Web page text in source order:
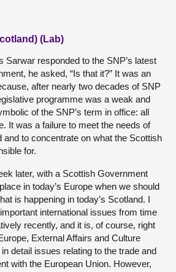
(Lab)
Sarwar responded to the SNP’s latest
he asked, “Is that it?” It was an
after nearly two decades of SNP
programme was a weak and
of the SNP’s term in office: all
It was a failure to meet the needs of
and to concentrate on what the Scottish
for.
later, with a Scottish Government
in today’s Europe when we should
is happening in today’s Scotland. I
international issues from time
recently, and it is, of course, right
External Affairs and Culture
detail issues relating to the trade and
with the European Union. However,